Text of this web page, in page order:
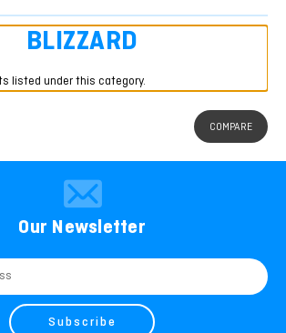
BLIZZARD
listed under this category.
COMPARE
Our Newsletter